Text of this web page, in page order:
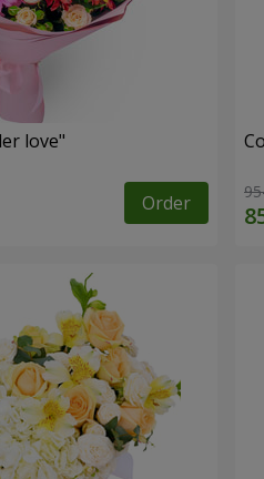
love"
Order